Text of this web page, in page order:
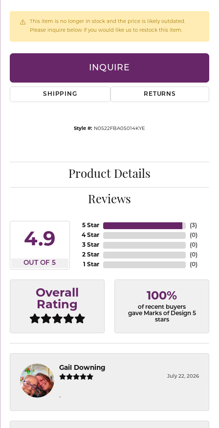
This item is no longer in stock and the price is likely outdated.
Please inquire below if you would like us to restock this item.
INQUIRE
SHIPPING RETURNS
Style #: N0522FBA05014KYE
Product Details
Reviews
4.9
OUT OF 5
5 Star
4 Star
3 Star
2 Star
1 Star
(3)
(0)
(0)
(0)
(0)
Overall
Rating
100%
of recent buyers
gave Marks of Design 5
stars
Gail Downing
July 22, 2026
-